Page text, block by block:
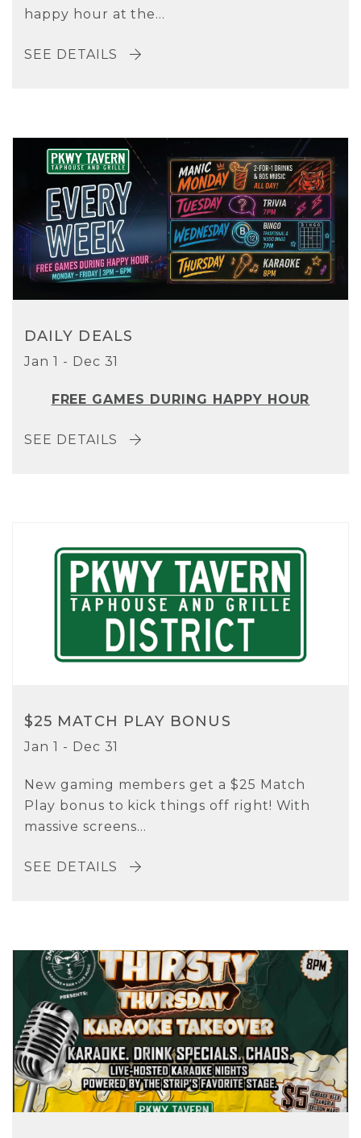
happy hour at the...
SEE DETAILS
DAILY DEALS
Jan 1 - Dec 31
FREE GAMES DURING HAPPY HOUR
SEE DETAILS
$25 MATCH PLAY BONUS
Jan 1 - Dec 31
New gaming members get a $25 Match
Play bonus to kick things off right! With
massive screens...
SEE DETAILS